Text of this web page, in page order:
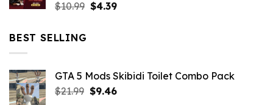
$10.99 Original
$4.39Current
BEST SELLING
GTA 5 Mods Skibidi Toilet Combo Pack
$21.99 Original
$9.46Current